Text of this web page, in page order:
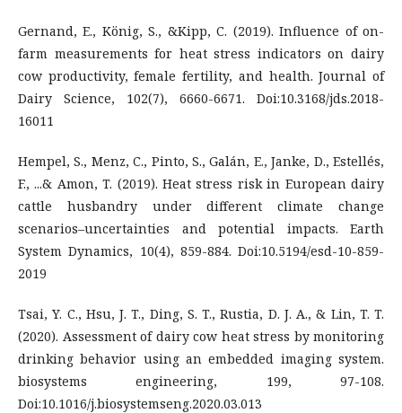
Gernand, E., König, S., &Kipp, C. (2019). Influence of on-
farm measurements for heat stress indicators on dairy
cow productivity, female fertility, and health. Journal of
Dairy Science, 102(7), 6660-6671. Doi:10.3168/jds.2018-
16011
Hempel, S., Menz, C., Pinto, S., Galán, E., Janke, D., Estellés,
F., ...& Amon, T. (2019). Heat stress risk in European dairy
cattle husbandry under different climate change
scenarios–uncertainties and potential impacts. Earth
System Dynamics, 10(4), 859-884. Doi:10.5194/esd-10-859-
2019
Tsai, Y. C., Hsu, J. T., Ding, S. T., Rustia, D. J. A., & Lin, T. T.
(2020). Assessment of dairy cow heat stress by monitoring
drinking behavior using an embedded imaging system.
biosystems engineering, 199, 97-108.
Doi:10.1016/j.biosystemseng.2020.03.013